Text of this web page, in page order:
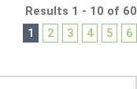
Results 1 - 10 of 60
1
2 3 4 5 6